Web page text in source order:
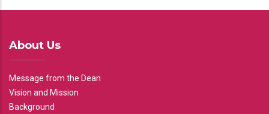
About Us
Message from the Dean
Vision and Mission
Background